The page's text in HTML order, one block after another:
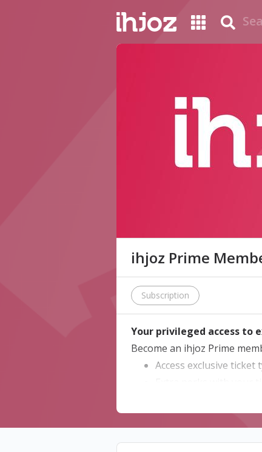
ihjoz Prime
Subscription
Your privileged access to
Become an ihjoz Prime
Access exclusive ticket
Exclusive access to
Dedicated check-in
ihjoz Prime Memberships